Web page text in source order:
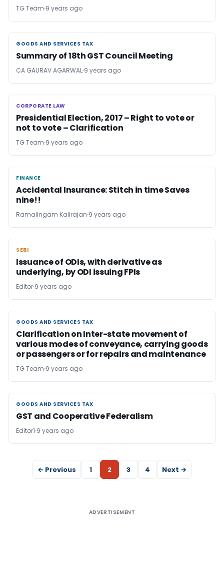
TG Team 9 years ago
GOODS AND SERVICES TAX
GOODS AND SERVICES TAX
Summary of 18th GST Council Meeting
CA GAURAV AGARWAL 9 years ago
CORPORATE LAW
CORPORATE LAW
Presidential Election, 2017 – Right to vote or
not to vote – Clarification
TG Team 9 years ago
FINANCE
FINANCE
Accidental Insurance: Stitch in time Saves
nine!!
Ramalingam Kalirajan 9 years ago
SEBI
SEBI
Issuance of ODIs, with derivative as
underlying, by ODI issuing FPIs
Editor 9 years ago
GOODS AND SERVICES TAX
GOODS AND SERVICES TAX
Clarification on Inter-state movement of
various modes of conveyance, carrying goods
or passengers or for repairs and maintenance
TG Team 9 years ago
GOODS AND SERVICES TAX
GOODS AND SERVICES TAX
GST and Cooperative Federalism
Editor1 9 years ago
← Previous 1 2 3 4 Next →
ADVERTISEMENT